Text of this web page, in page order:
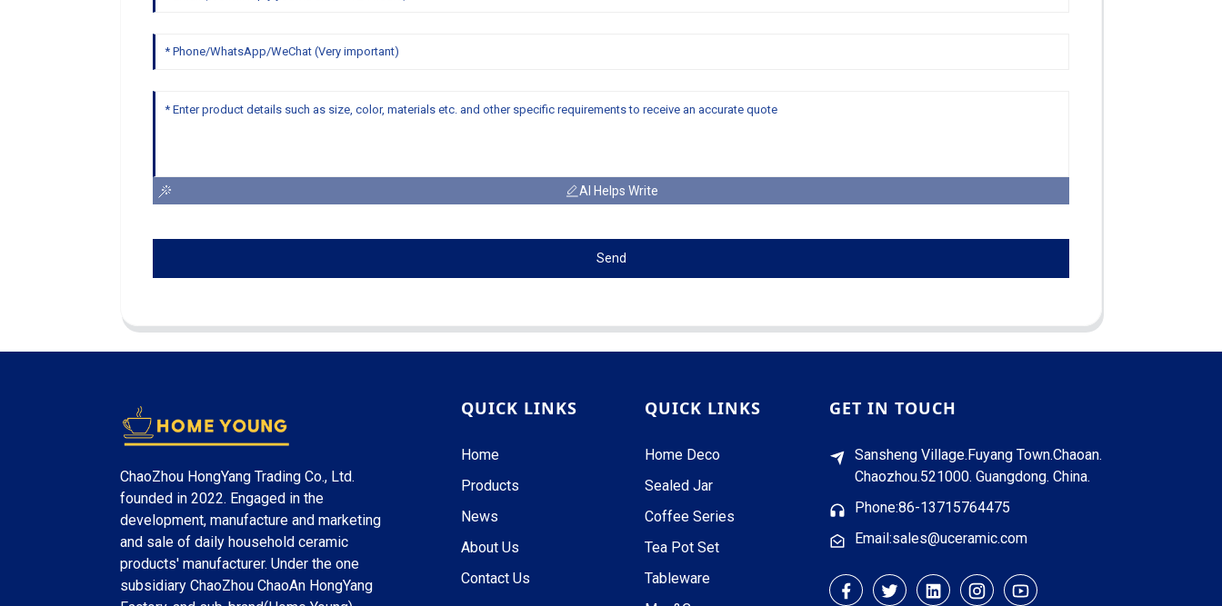
AI Helps Write
Send
ChaoZhou HongYang Trading Co., Ltd.
founded in 2022. Engaged in the
development, manufacture and marketing
and sale of daily household ceramic
products' manufacturer. Under the one
subsidiary ChaoZhou ChaoAn HongYang
QUICK LINKS
Home
Products
News
About Us
Contact Us
QUICK LINKS
Home Deco
Sealed Jar
Coffee Series
Tea Pot Set
Tableware
GET IN TOUCH
Sansheng Village.Fuyang Town.Chaoan.
Chaozhou.521000. Guangdong. China.
Phone:86-13715764475
Email:sales@uceramic.com